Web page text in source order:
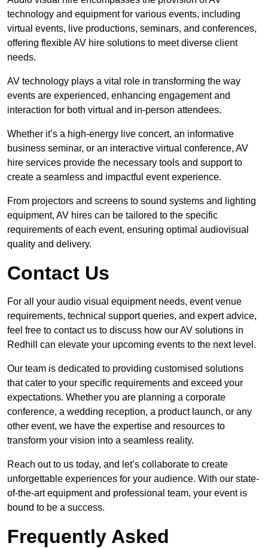
technology and equipment for various events, including
virtual events, live productions, seminars, and conferences,
offering flexible AV hire solutions to meet diverse client
needs.
AV technology plays a vital role in transforming the way
events are experienced, enhancing engagement and
interaction for both virtual and in-person attendees.
Whether it’s a high-energy live concert, an informative
business seminar, or an interactive virtual conference, AV
hire services provide the necessary tools and support to
create a seamless and impactful event experience.
From projectors and screens to sound systems and lighting
equipment, AV hires can be tailored to the specific
requirements of each event, ensuring optimal audiovisual
quality and delivery.
Contact Us
For all your audio visual equipment needs, event venue
requirements, technical support queries, and expert advice,
feel free to contact us to discuss how our AV solutions in
Redhill can elevate your upcoming events to the next level.
Our team is dedicated to providing customised solutions
that cater to your specific requirements and exceed your
expectations. Whether you are planning a corporate
conference, a wedding reception, a product launch, or any
other event, we have the expertise and resources to
transform your vision into a seamless reality.
Reach out to us today, and let’s collaborate to create
unforgettable experiences for your audience. With our state-
of-the-art equipment and professional team, your event is
bound to be a success.
Frequently Asked